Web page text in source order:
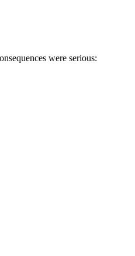
were serious: